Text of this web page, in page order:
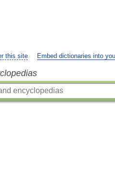
this site Embed dictionaries into